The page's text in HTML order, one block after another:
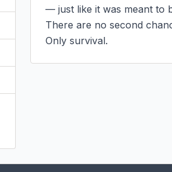
— just like it was meant to
There are no second
Only survival.